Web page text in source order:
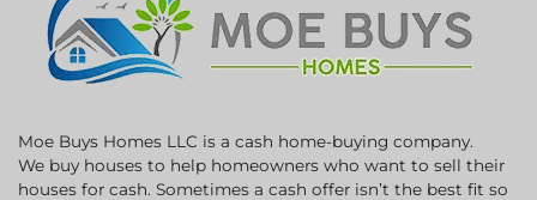
Moe Buys Homes LLC is a cash home-buying company.
We buy houses to help homeowners who want to sell their
houses for cash. Sometimes a cash offer isn’t the best fit so